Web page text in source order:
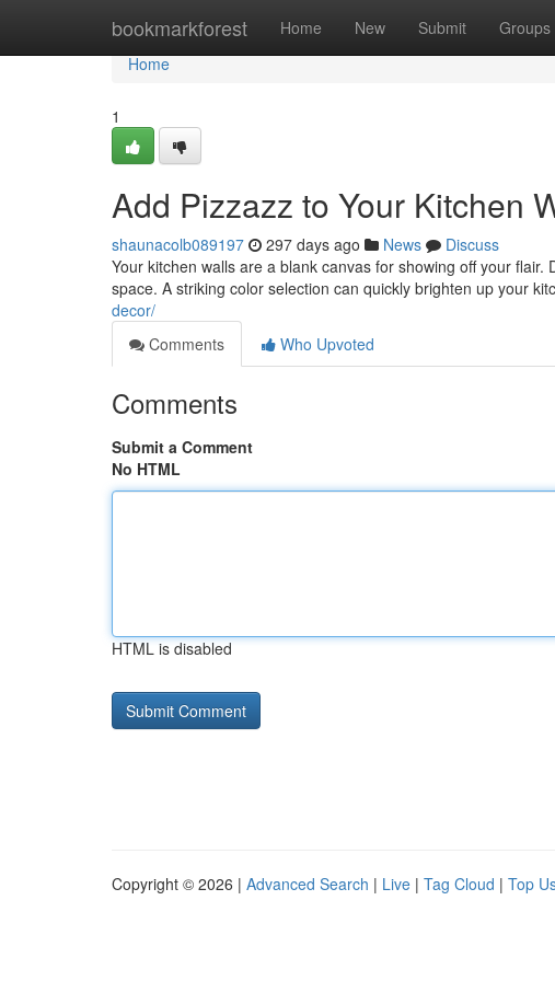
bookmarkforest Home New Submit Groups
Home
Home
1
Add Pizzazz to Your Kitchen
shaunacolb089197 297 days ago News
Discuss
Your kitchen walls are a blank canvas for showing off your
space. A striking color selection can quickly brighten up your
decor/
Comments
Who Upvoted
Comments
Submit a Comment
No HTML
HTML is disabled
Copyright © 2026 | Advanced Search | Live | Tag Cloud | Top